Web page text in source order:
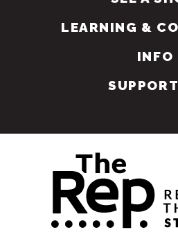
LEARNING &
INFO